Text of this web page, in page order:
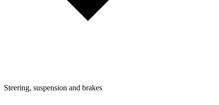
Steering, suspension and brakes